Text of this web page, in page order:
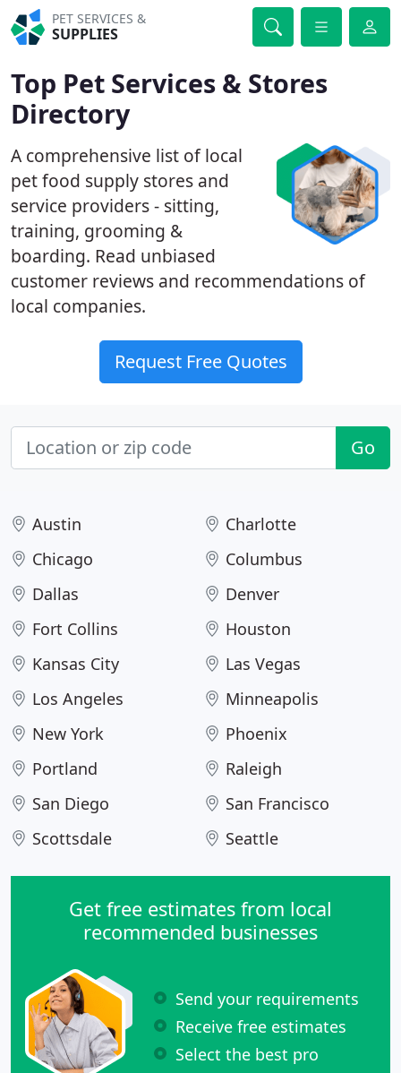
PET SERVICES &
SUPPLIES
Top Pet Services & Stores
Directory
A comprehensive list of local
pet food supply stores and
service providers - sitting,
training, grooming &
boarding. Read unbiased
customer reviews and recommendations of
local companies.
Request Free Quotes
Go
Austin
Charlotte
Chicago
Columbus
Dallas
Denver
Fort Collins
Houston
Kansas City
Las Vegas
Los Angeles
Minneapolis
New York
Phoenix
Portland
Raleigh
San Diego
San Francisco
Scottsdale
Seattle
Get free estimates from local
recommended businesses
Send your requirements
Receive free estimates
Select the best pro